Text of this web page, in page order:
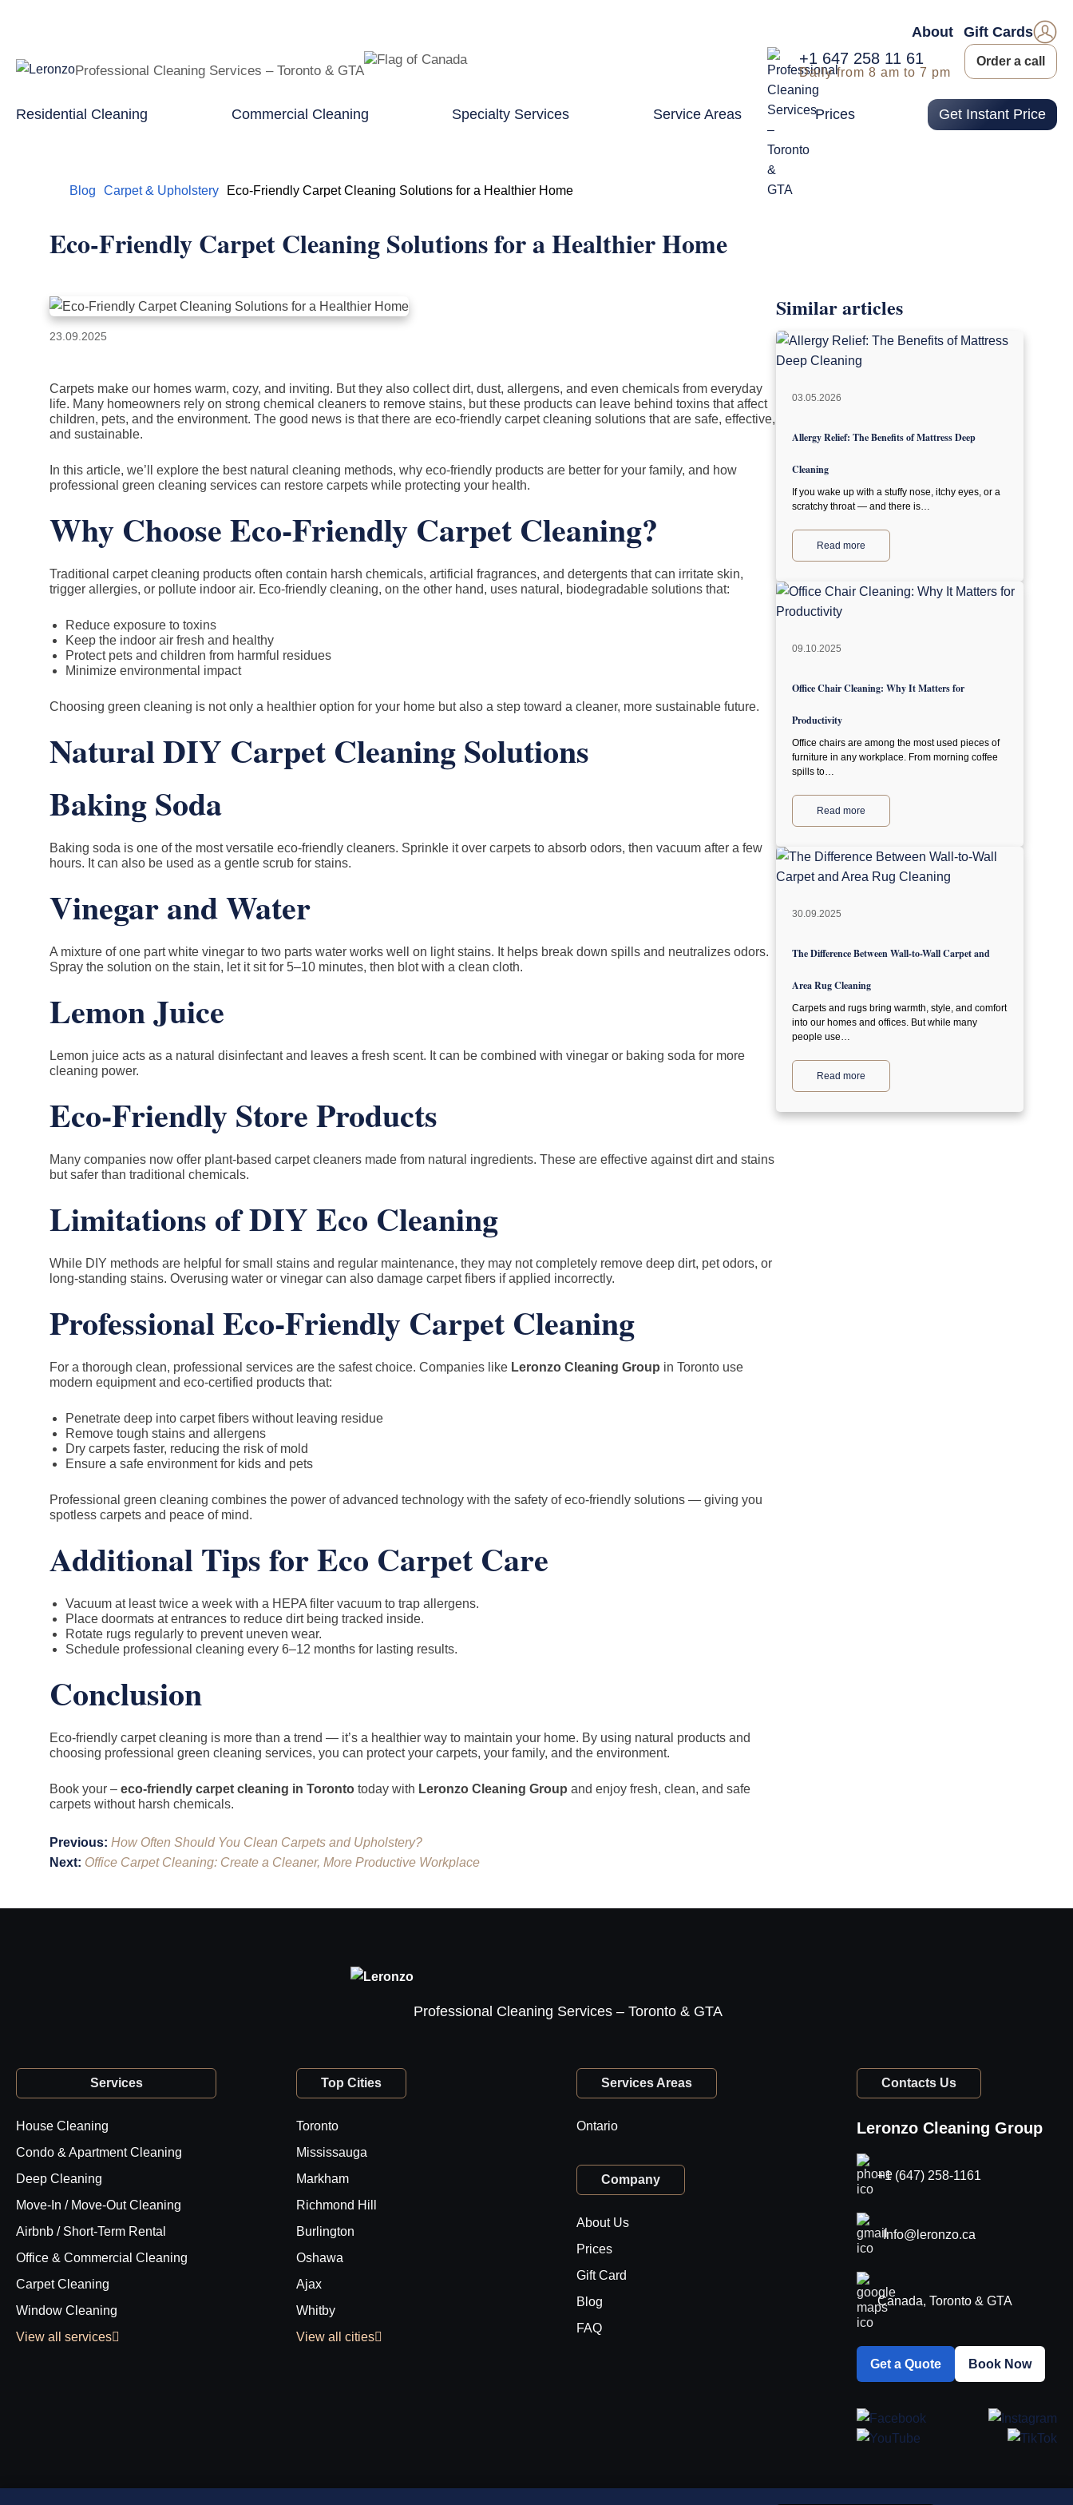
Professional Cleaning Services – Toronto & GTA
About Gift Cards
+1 647 258 11 61
Daily from 8 am to 7 pm
Order a call
Residential Cleaning Commercial Cleaning Specialty Services Service Areas Prices Get Instant Price
Home
Blog Carpet & Upholstery Eco-Friendly Carpet Cleaning Solutions for a Healthier Home
Eco-Friendly Carpet Cleaning Solutions for a Healthier Home
23.09.2025
Carpets make our homes warm, cozy, and inviting. But they also collect dirt, dust, allergens, and even chemicals from everyday
life. Many homeowners rely on strong chemical cleaners to remove stains, but these products can leave behind toxins that affect
children, pets, and the environment. The good news is that there are eco-friendly carpet cleaning solutions that are safe, effective,
and sustainable.
In this article, we’ll explore the best natural cleaning methods, why eco-friendly products are better for your family, and how
professional green cleaning services can restore carpets while protecting your health.
Why Choose Eco-Friendly Carpet Cleaning?
Traditional carpet cleaning products often contain harsh chemicals, artificial fragrances, and detergents that can irritate skin,
trigger allergies, or pollute indoor air. Eco-friendly cleaning, on the other hand, uses natural, biodegradable solutions that:
Reduce exposure to toxins
Keep the indoor air fresh and healthy
Protect pets and children from harmful residues
Minimize environmental impact
Choosing green cleaning is not only a healthier option for your home but also a step toward a cleaner, more sustainable future.
Natural DIY Carpet Cleaning Solutions
Baking Soda
Baking soda is one of the most versatile eco-friendly cleaners. Sprinkle it over carpets to absorb odors, then vacuum after a few
hours. It can also be used as a gentle scrub for stains.
Vinegar and Water
A mixture of one part white vinegar to two parts water works well on light stains. It helps break down spills and neutralizes odors.
Spray the solution on the stain, let it sit for 5–10 minutes, then blot with a clean cloth.
Lemon Juice
Lemon juice acts as a natural disinfectant and leaves a fresh scent. It can be combined with vinegar or baking soda for more
cleaning power.
Eco-Friendly Store Products
Many companies now offer plant-based carpet cleaners made from natural ingredients. These are effective against dirt and stains
but safer than traditional chemicals.
Limitations of DIY Eco Cleaning
While DIY methods are helpful for small stains and regular maintenance, they may not completely remove deep dirt, pet odors, or
long-standing stains. Overusing water or vinegar can also damage carpet fibers if applied incorrectly.
Professional Eco-Friendly Carpet Cleaning
For a thorough clean, professional services are the safest choice. Companies like Leronzo Cleaning Group in Toronto use
modern equipment and eco-certified products that:
Penetrate deep into carpet fibers without leaving residue
Remove tough stains and allergens
Dry carpets faster, reducing the risk of mold
Ensure a safe environment for kids and pets
Professional green cleaning combines the power of advanced technology with the safety of eco-friendly solutions — giving you
spotless carpets and peace of mind.
Additional Tips for Eco Carpet Care
Vacuum at least twice a week with a HEPA filter vacuum to trap allergens.
Place doormats at entrances to reduce dirt being tracked inside.
Rotate rugs regularly to prevent uneven wear.
Schedule professional cleaning every 6–12 months for lasting results.
Conclusion
Eco-friendly carpet cleaning is more than a trend — it’s a healthier way to maintain your home. By using natural products and
choosing professional green cleaning services, you can protect your carpets, your family, and the environment.
Book your – eco-friendly carpet cleaning in Toronto today with Leronzo Cleaning Group and enjoy fresh, clean, and safe
carpets without harsh chemicals.
Post
navigation
Previous: How Often Should You Clean Carpets and Upholstery?
Next: Office Carpet Cleaning: Create a Cleaner, More Productive Workplace
Similar articles
03.05.2026
Allergy Relief: The Benefits of Mattress Deep
Cleaning
If you wake up with a stuffy nose, itchy eyes, or a
scratchy throat — and there is…
Read more
09.10.2025
Office Chair Cleaning: Why It Matters for
Productivity
Office chairs are among the most used pieces of
furniture in any workplace. From morning coffee
spills to…
Read more
30.09.2025
The Difference Between Wall-to-Wall Carpet and
Area Rug Cleaning
Carpets and rugs bring warmth, style, and comfort
into our homes and offices. But while many
people use…
Read more
Professional Cleaning Services – Toronto & GTA
Services
House Cleaning
Condo & Apartment Cleaning
Deep Cleaning
Move-In / Move-Out Cleaning
Airbnb / Short-Term Rental
Office & Commercial Cleaning
Carpet Cleaning
Window Cleaning
View all services
Top Cities
Toronto
Mississauga
Markham
Richmond Hill
Burlington
Oshawa
Ajax
Whitby
View all cities
Services Areas
Ontario
Company
About Us
Prices
Gift Card
Blog
FAQ
Contacts Us
Leronzo Cleaning Group
+1 (647) 258-1161
Info@leronzo.ca
Canada, Toronto & GTA
Get a Quote Book Now